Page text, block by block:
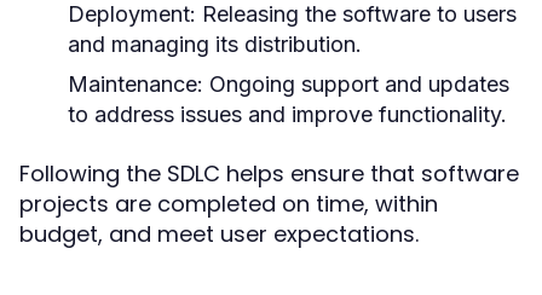
Deployment: Releasing the software to users
and managing its distribution.
Maintenance: Ongoing support and updates
to address issues and improve functionality.
Following the SDLC helps ensure that software
projects are completed on time, within
budget, and meet user expectations.